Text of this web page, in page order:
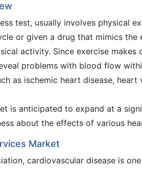
test, usually involves physical
or given a drug that mimics the
activity. Since exercise makes
problems with blood flow
as ischemic heart disease, heart
is anticipated to expand at a
about the effects of various
Market
cardiovascular disease is